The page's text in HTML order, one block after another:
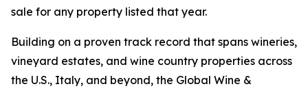
sale for any property listed that year.
Building on a proven track record that spans wineries,
vineyard estates, and wine country properties across
the U.S., Italy, and beyond, the Global Wine &